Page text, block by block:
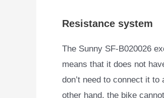
Resistance system
The Sunny SF-B020026
means that it does not
don’t need to connect it
other hand, the bike